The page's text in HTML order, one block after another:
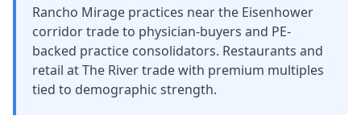
Rancho Mirage practices near the Eisenhower
corridor trade to physician-buyers and PE-
backed practice consolidators. Restaurants and
retail at The River trade with premium multiples
tied to demographic strength.